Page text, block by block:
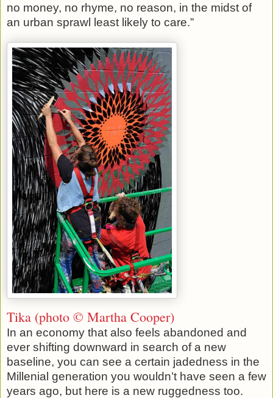
no money, no rhyme, no reason, in the midst of
an urban sprawl least likely to care.”
Tika (photo © Martha Cooper)
In an economy that also feels abandoned and
ever shifting downward in search of a new
baseline, you can see a certain jadedness in the
Millenial generation you wouldn’t have seen a few
years ago, but here is a new ruggedness too.